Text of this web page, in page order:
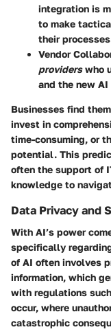
integration is
to make
their
Vendor
providerswho
and the new
Businesses find
invest in
time-consuming, or
potential. This
often the support of
knowledge to
Data Privacy and
With AI’s power
specifically
of AI often involves
information, which
with regulations such
occur, where
catastrophic